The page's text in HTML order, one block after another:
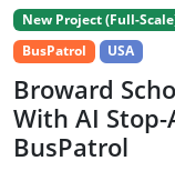
New Project (Full-
BusPatrol
USA
Broward
With AI
BusPatrol